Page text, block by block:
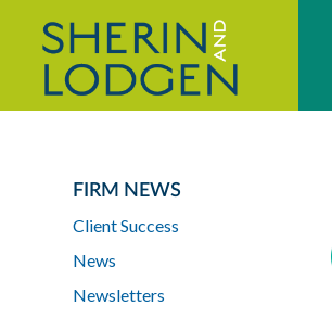
FIRM NEWS
Client Success
News
Newsletters